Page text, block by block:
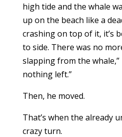
high tide and the whale
up on the beach like a
crashing on top of it, it’s
to side. There was no
slapping from the whale,”
nothing left.”
Then, he moved.
That’s when the already
crazy turn.